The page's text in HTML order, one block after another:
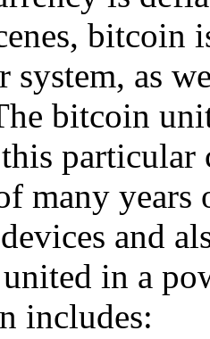
bitcoin
system, as
bitcoin
particular
many
and
in a
includes: